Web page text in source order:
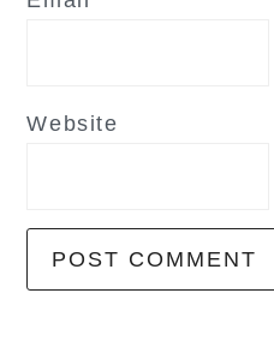
Website